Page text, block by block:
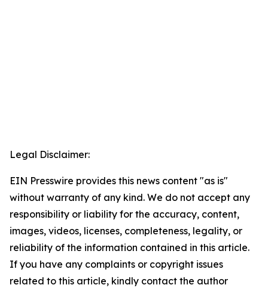
Legal Disclaimer:
EIN Presswire provides this news content "as is"
without warranty of any kind. We do not accept any
responsibility or liability for the accuracy, content,
images, videos, licenses, completeness, legality, or
reliability of the information contained in this article.
If you have any complaints or copyright issues
related to this article, kindly contact the author